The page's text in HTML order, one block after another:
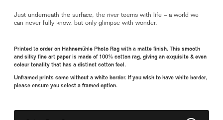
Just underneath the surface, the river teems with life – a world we
can never fully know, but only glimpse with wonder.
Printed to order on Hahnemühle Photo Rag with a matte finish. This smooth
and silky fine art paper is made of 100% cotton rag, giving an exquisite & even
colour tonality that has a distinct cotton feel.
Unframed prints come without a white border. If you wish to have white border,
please ensure you select a framed option.